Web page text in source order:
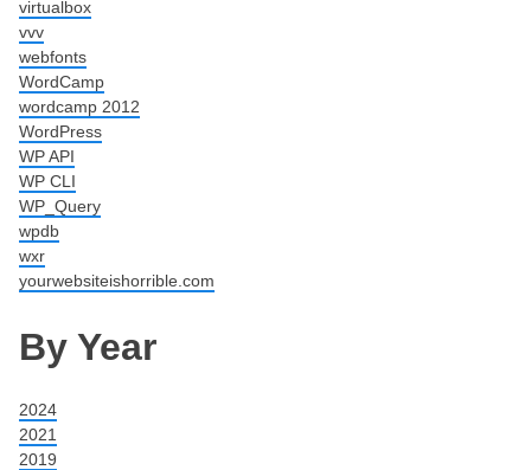
virtualbox
vvv
webfonts
WordCamp
wordcamp 2012
WordPress
WP API
WP CLI
WP_Query
wpdb
wxr
yourwebsiteishorrible.com
By Year
2024
2021
2019